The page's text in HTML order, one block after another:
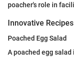
poacher's role in
Innovative
Poached Egg Salad
A poached egg